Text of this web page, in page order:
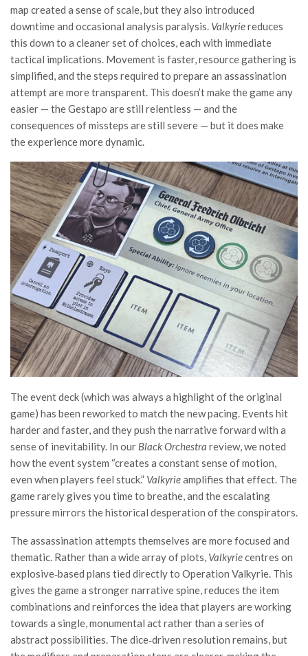
map created a sense of scale, but they also introduced
downtime and occasional analysis paralysis. Valkyriereduces
this down to a cleaner set of choices, each with immediate
tactical implications. Movement is faster, resource gathering is
simplified, and the steps required to prepare an assassination
attempt are more transparent. This doesn’t make the game any
easier — the Gestapo are still relentless — and the
consequences of missteps are still severe — but it does make
the experience more dynamic.
The event deck (which was always a highlight of the original
game) has been reworked to match the new pacing. Events hit
harder and faster, and they push the narrative forward with a
sense of inevitability. In our Black Orchestra review, we noted
how the event system “creates a constant sense of motion,
even when players feel stuck.” Valkyrieamplifies that effect. The
game rarely gives you time to breathe, and the escalating
pressure mirrors the historical desperation of the conspirators.
The assassination attempts themselves are more focused and
thematic. Rather than a wide array of plots, Valkyriecentres on
explosive‑based plans tied directly to Operation Valkyrie. This
gives the game a stronger narrative spine, reduces the item
combinations and reinforces the idea that players are working
towards a single, monumental act rather than a series of
abstract possibilities. The dice‑driven resolution remains, but